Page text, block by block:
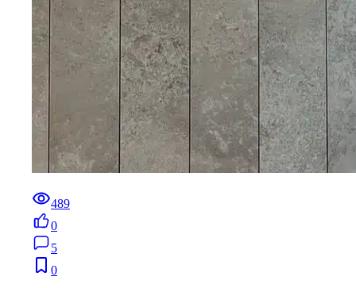
489
0
5
0